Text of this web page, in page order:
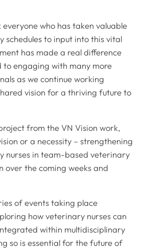
everyone who has taken valuable
schedules to input into this vital
has made a real difference
to engaging with many more
as we continue working
vision for a thriving future to
from the VN Vision work,
or a necessity – strengthening
nurses in team-based veterinary
over the coming weeks and
of events taking place
how veterinary nurses can
within multidisciplinary
so is essential for the future of